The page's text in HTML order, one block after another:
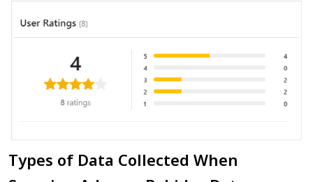
Types of Data Collected When